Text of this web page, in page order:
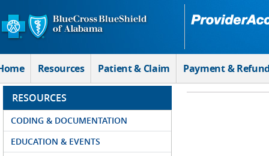
Skip to Main Content
Resources Patient & Claim Payment &
RESOURCES
CODING & DOCUMENTATION
EDUCATION & EVENTS